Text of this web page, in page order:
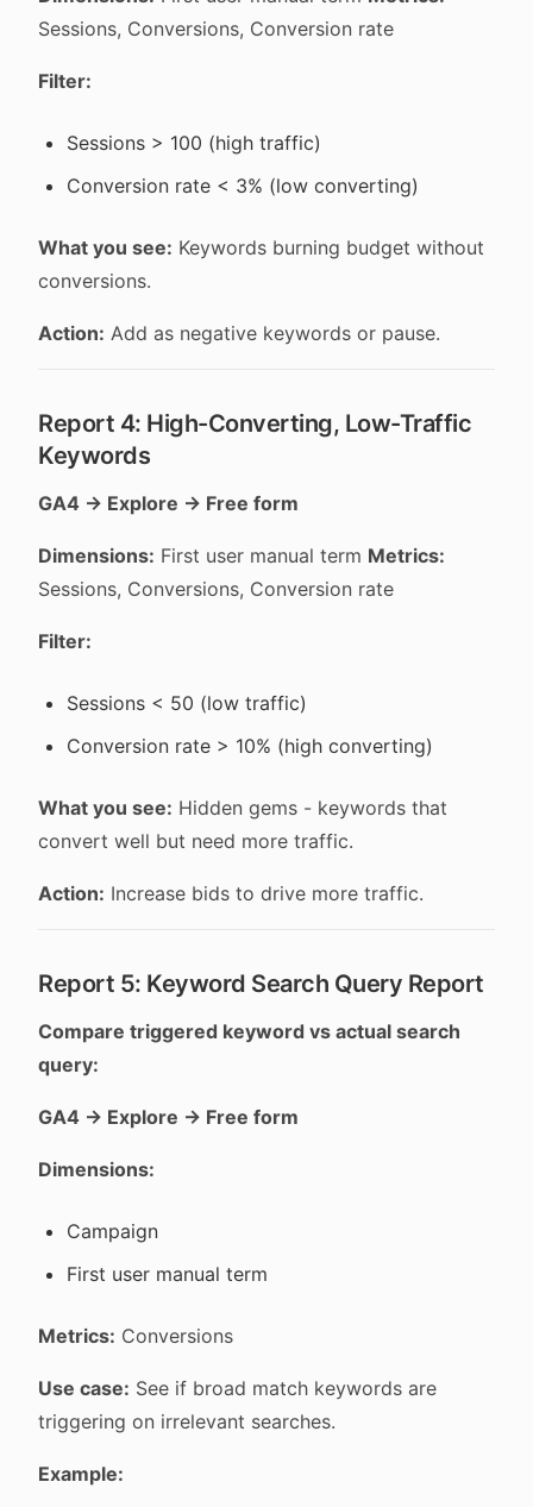
Sessions, Conversions, Conversion rate
Filter:
Sessions > 100 (high traffic)
Conversion rate < 3% (low converting)
What you see: Keywords burning budget without
conversions.
Action: Add as negative keywords or pause.
Report 4: High-Converting, Low-Traffic
Keywords
GA4 → Explore → Free form
Dimensions: First user manual term Metrics:
Sessions, Conversions, Conversion rate
Filter:
Sessions < 50 (low traffic)
Conversion rate > 10% (high converting)
What you see: Hidden gems - keywords that
convert well but need more traffic.
Action: Increase bids to drive more traffic.
Report 5: Keyword Search Query Report
Compare triggered keyword vs actual search
query:
GA4 → Explore → Free form
Dimensions:
Campaign
First user manual term
Metrics: Conversions
Use case: See if broad match keywords are
triggering on irrelevant searches.
Example: